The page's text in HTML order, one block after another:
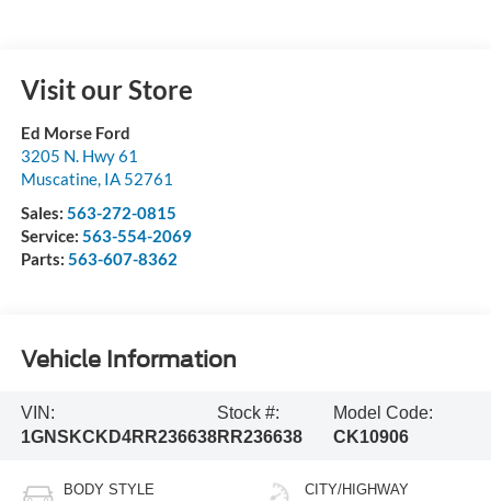
Visit our Store
Ed Morse Ford
3205 N. Hwy 61
Muscatine, IA 52761
Sales: 563-272-0815
Service: 563-554-2069
Parts: 563-607-8362
Vehicle Information
VIN:
1GNSKCKD4RR236638
Stock #:
RR236638
Model Code:
CK10906
BODY STYLE CITY/HIGHWAY